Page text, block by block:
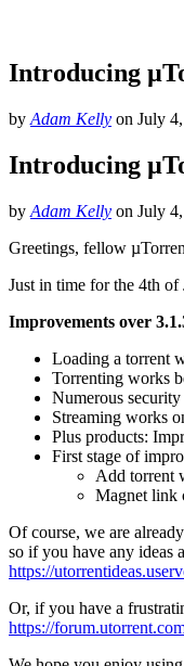
Introducing
by Adam Kelly on July
Introducing
by Adam Kelly on July
Greetings, fellow
Just in time for the 4th of
Improvements over
Loading a torrent
Torrenting works
Numerous
Streaming works
Plus products:
First stage of
Add torrent
Magnet link
Of course, we are
so if you have any ideas
https://utorrentideas.
Or, if you have a
https://